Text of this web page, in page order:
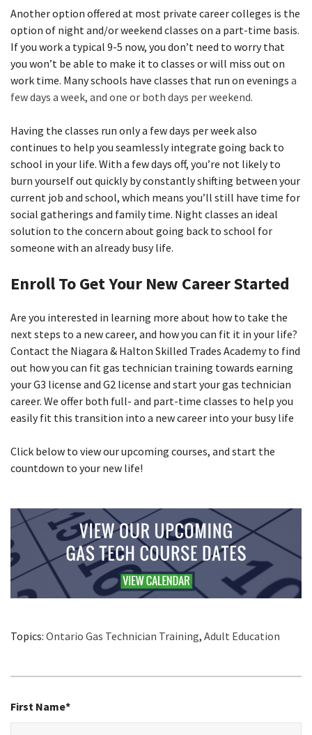
Another option offered at most private career colleges is the
option of night and/or weekend classes on a part-time basis.
If you work a typical 9-5 now, you don’t need to worry that
you won’t be able to make it to classes or will miss out on
work time. Many schools have classes that run on evenings a
few days a week, and one or both days per weekend.
Having the classes run only a few days per week also
continues to help you seamlessly integrate going back to
school in your life. With a few days off, you’re not likely to
burn yourself out quickly by constantly shifting between your
current job and school, which means you’ll still have time for
social gatherings and family time. Night classes an ideal
solution to the concern about going back to school for
someone with an already busy life.
Enroll To Get Your New Career Started
Are you interested in learning more about how to take the
next steps to a new career, and how you can fit it in your life?
Contact the Niagara & Halton Skilled Trades Academy to find
out how you can fit gas technician training towards earning
your G3 license and G2 license and start your gas technician
career. We offer both full- and part-time classes to help you
easily fit this transition into a new career into your busy life
Click below to view our upcoming courses, and start the
countdown to your new life!
Topics: Ontario Gas Technician Training, Adult Education
First Name*